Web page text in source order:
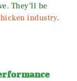
They’ll be
industry.